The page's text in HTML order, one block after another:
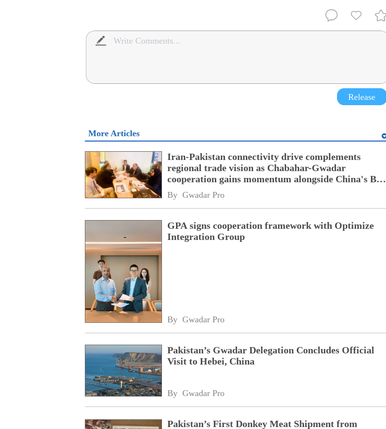
Release
More Articles
Iran-Pakistan connectivity drive complements
regional trade vision as Chabahar-Gwadar
cooperation gains momentum alongside China's BRI
network
By Gwadar Pro
GPA signs cooperation framework with Optimize
Integration Group
By Gwadar Pro
Pakistan’s Gwadar Delegation Concludes Official
Visit to Hebei, China
By Gwadar Pro
Pakistan’s First Donkey Meat Shipment from